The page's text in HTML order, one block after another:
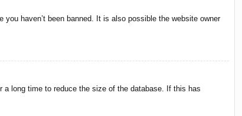
haven’t been banned. It is also possible the website owner
a long time to reduce the size of the database. If this has